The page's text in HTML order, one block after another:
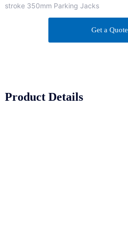
stroke 350mm Parking Jacks
Get a Quote
Product Details